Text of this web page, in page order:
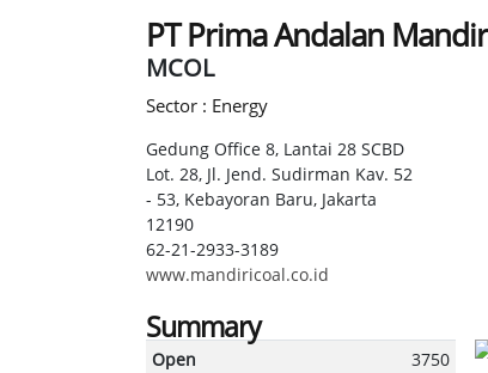
PT Prima Andalan
MCOL
Sector : Energy
Gedung Office 8, Lantai 28 SCBD
Lot. 28, Jl. Jend. Sudirman Kav. 52
- 53, Kebayoran Baru, Jakarta
12190
62-21-2933-3189
www.mandiricoal.co.id
Summary
Open
3750